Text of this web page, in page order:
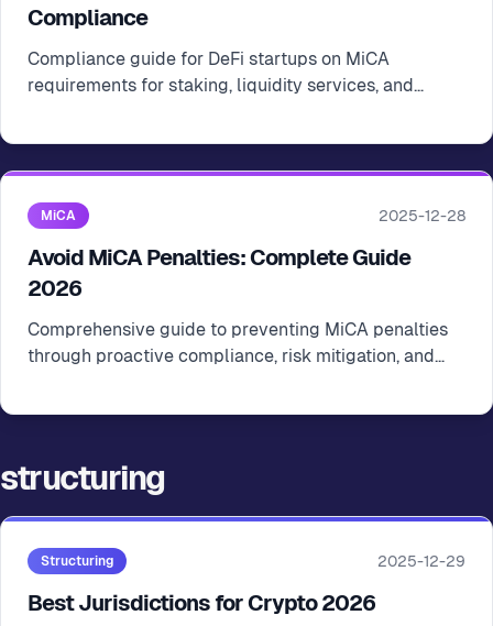
Compliance
Compliance guide for DeFi startups on MiCA
requirements for staking, liquidity services, and
MiCA 2025-12-28
Avoid MiCA Penalties: Complete Guide
2026
Comprehensive guide to preventing MiCA penalties
through proactive compliance, risk mitigation, and
structuring
Structuring 2025-12-29
Best Jurisdictions for Crypto 2026